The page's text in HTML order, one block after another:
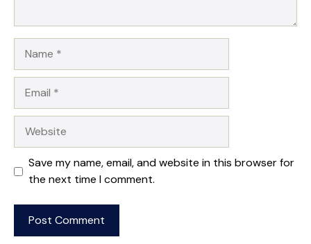
Save my name, email, and website in this browser for
the next time I comment.